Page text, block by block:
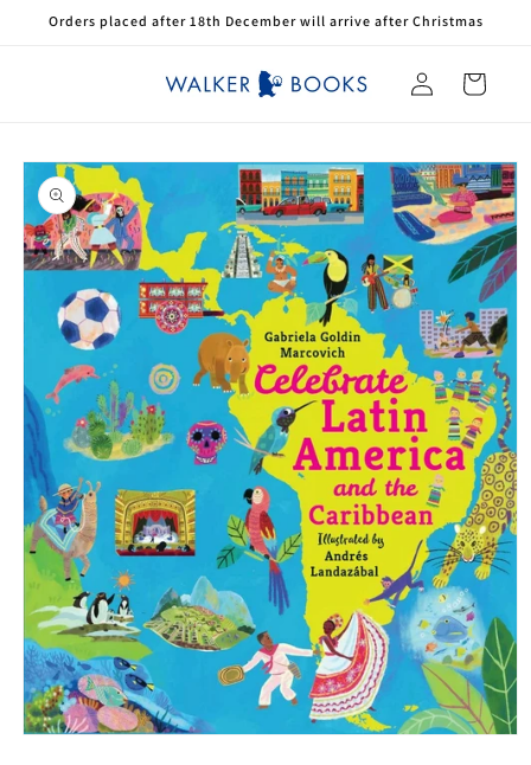
Skip to
Orders placed after 18th December will arrive after Christmas
Log
in
Cart
Skip to
product
information